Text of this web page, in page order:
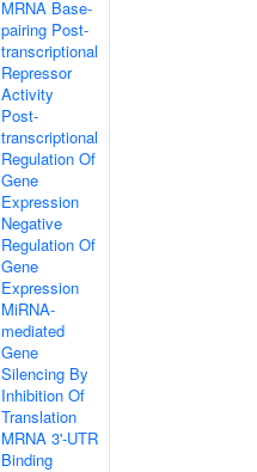
MRNA Base-
pairing Post-
transcriptional
Repressor
Activity
Post-
transcriptional
Regulation Of
Gene
Expression
Negative
Regulation Of
Gene
Expression
MiRNA-
mediated
Gene
Silencing By
Inhibition Of
Translation
MRNA 3'-UTR
Binding